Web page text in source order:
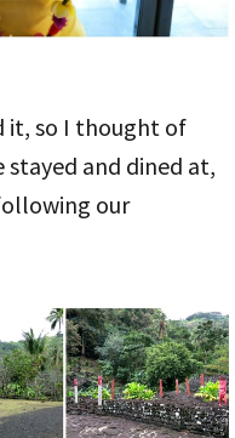
it, so I thought of
and dined at,
our